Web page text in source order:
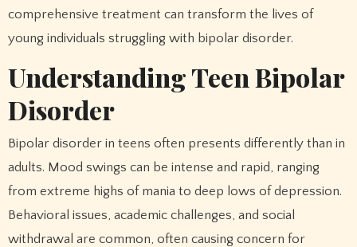
comprehensive treatment can transform the lives of
young individuals struggling with bipolar disorder.
Understanding Teen Bipolar
Disorder
Bipolar disorder in teens often presents differently than in
adults. Mood swings can be intense and rapid, ranging
from extreme highs of mania to deep lows of depression.
Behavioral issues, academic challenges, and social
withdrawal are common, often causing concern for